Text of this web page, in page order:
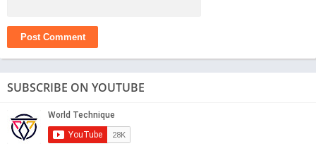
SUBSCRIBE ON YOUTUBE